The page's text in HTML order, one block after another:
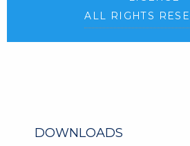
ALL RIGHTS
DOWNLOADS